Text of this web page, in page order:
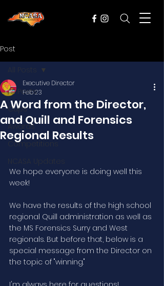
Post
All Posts
Cups
Awards
Competitions
NCASA Updates
All Posts
A Word from the Director,
and Quill and Forensics
Regional Results
Executive Director
Feb 23
We hope everyone is doing well this
week!
We have the results of the high school
regional Quill administration as well as
the MS Forensics Surry and West
regionals. But before that, below is a
special message from the Director on
the topic of "winning."